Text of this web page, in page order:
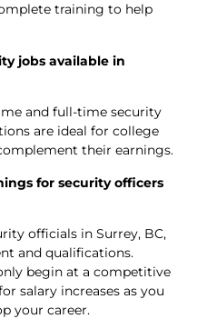
training to help
jobs available in
and full-time security
are ideal for college
their earnings.
for security officers
officials in Surrey, BC,
and qualifications.
begin at a competitive
salary increases as you
your career.